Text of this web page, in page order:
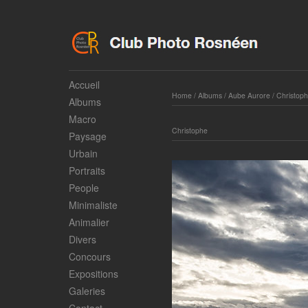
Accueil
Albums
Macro
Paysage
Urbain
Portraits
People
Minimaliste
Animalier
Divers
Concours
Expositions
Galeries
Home/ Albums/ Aube Aurore/
Christophe